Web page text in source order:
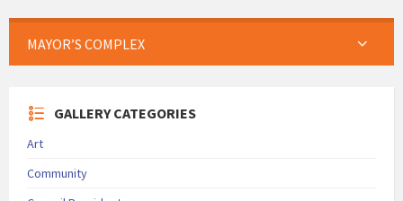
MAYOR’S COMPLEX
GALLERY CATEGORIES
Art
Community